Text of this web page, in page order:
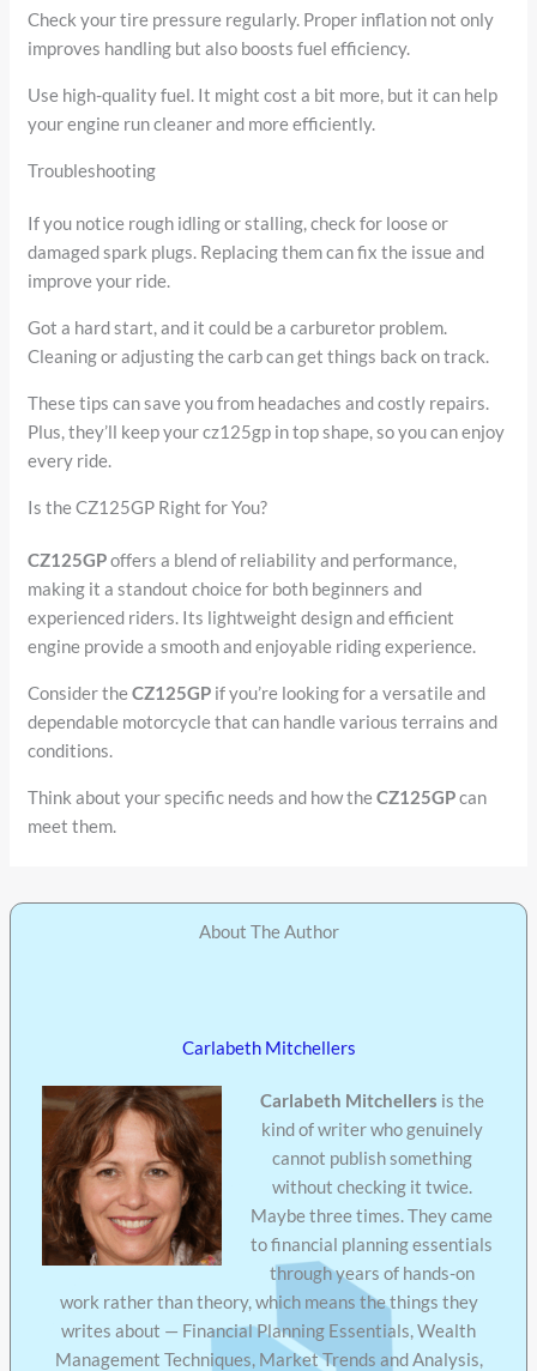
Check your tire pressure regularly. Proper inflation not only
improves handling but also boosts fuel efficiency.
Use high-quality fuel. It might cost a bit more, but it can help
your engine run cleaner and more efficiently.
Troubleshooting
If you notice rough idling or stalling, check for loose or
damaged spark plugs. Replacing them can fix the issue and
improve your ride.
Got a hard start, and it could be a carburetor problem.
Cleaning or adjusting the carb can get things back on track.
These tips can save you from headaches and costly repairs.
Plus, they’ll keep your cz125gp in top shape, so you can enjoy
every ride.
Is the CZ125GP Right for You?
CZ125GPoffers a blend of reliability and performance,
making it a standout choice for both beginners and
experienced riders. Its lightweight design and efficient
engine provide a smooth and enjoyable riding experience.
Consider theCZ125GP if you’re looking for a versatile and
dependable motorcycle that can handle various terrains and
conditions.
Think about your specific needs and how theCZ125GPcan
meet them.
About The Author
Carlabeth Mitchellers
Carlabeth Mitchellers is the
kind of writer who genuinely
cannot publish something
without checking it twice.
Maybe three times. They came
to financial planning essentials
through years of hands-on
work rather than theory, which means the things they
writes about — Financial Planning Essentials, Wealth
Management Techniques, Market Trends and Analysis,